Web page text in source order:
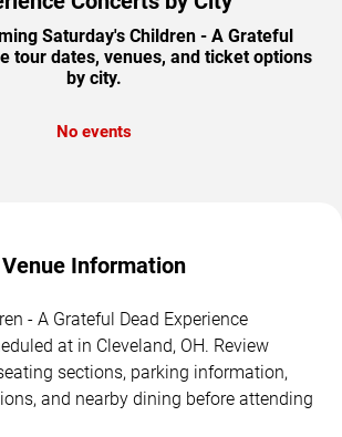
Saturday's Children - A Grateful
tour dates, venues, and ticket options
by city.
No events
Venue Information
- A Grateful Dead Experience
at in Cleveland, OH. Review
sections, parking information,
and nearby dining before attending